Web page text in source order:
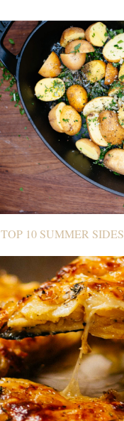
TOP 10 SUMMER SIDES